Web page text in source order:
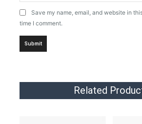
Save my name, email, and website in
time I comment.
Related